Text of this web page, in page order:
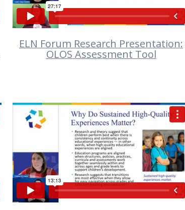
ELN Forum Research Presentation:
OLOS Assessment Tool
VIEW